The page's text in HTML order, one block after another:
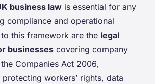
business law is essential for any
compliance and operational
this framework are the legal
businesses covering company
Companies Act 2006,
workers’ rights, data